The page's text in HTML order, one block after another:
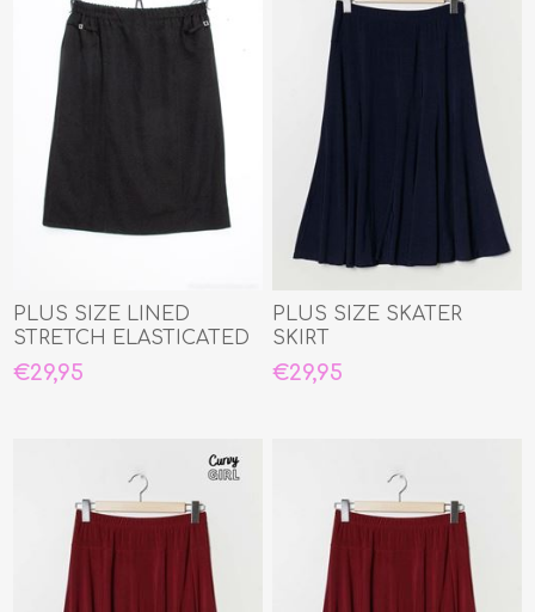
PLUS SIZE LINED
STRETCH ELASTICATED
WAIST STRAIGHT SKIRT
€29,95
PLUS SIZE SKATER
SKIRT
€29,95